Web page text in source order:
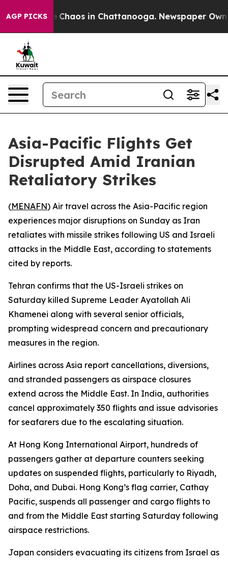
AGP PICKS
Collapse Chaos in Chattanooga. Newspaper
Asia-Pacific Flights Get
Disrupted Amid Iranian
Retaliatory Strikes
(MENAFN) Air travel across the Asia-Pacific region
experiences major disruptions on Sunday as Iran
retaliates with missile strikes following US and Israeli
attacks in the Middle East, according to statements
cited by reports.
Tehran confirms that the US-Israeli strikes on
Saturday killed Supreme Leader Ayatollah Ali
Khamenei along with several senior officials,
prompting widespread concern and precautionary
measures in the region.
Airlines across Asia report cancellations, diversions,
and stranded passengers as airspace closures
extend across the Middle East. In India, authorities
cancel approximately 350 flights and issue advisories
for seafarers due to the escalating situation.
At Hong Kong International Airport, hundreds of
passengers gather at departure counters seeking
updates on suspended flights, particularly to Riyadh,
Doha, and Dubai. Hong Kong’s flag carrier, Cathay
Pacific, suspends all passenger and cargo flights to
and from the Middle East starting Saturday following
airspace restrictions.
Japan considers evacuating its citizens from Israel as